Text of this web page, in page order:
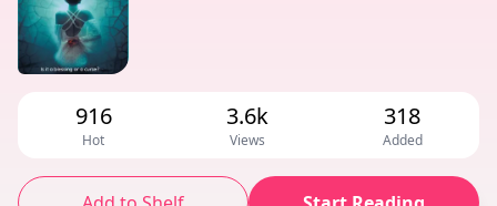
916
Hot
3.6k
Views
318
Added